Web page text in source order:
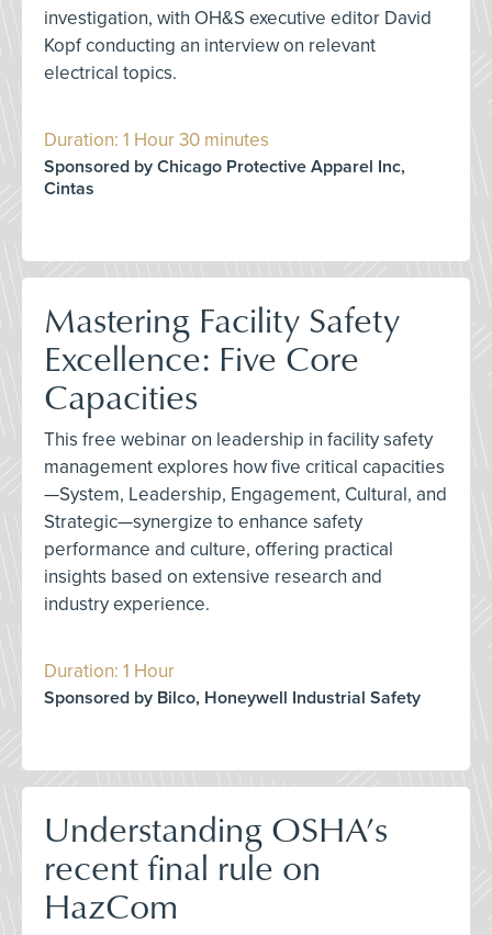
investigation, with OH&S executive editor David
Kopf conducting an interview on relevant
electrical topics.
Duration: 1 Hour 30 minutes
Sponsored by Chicago Protective Apparel Inc,
Cintas
Mastering Facility Safety
Excellence: Five Core
Capacities
This free webinar on leadership in facility safety
management explores how five critical capacities
—System, Leadership, Engagement, Cultural, and
Strategic—synergize to enhance safety
performance and culture, offering practical
insights based on extensive research and
industry experience.
Duration: 1 Hour
Sponsored by Bilco, Honeywell Industrial Safety
Understanding OSHA’s
recent final rule on
HazCom